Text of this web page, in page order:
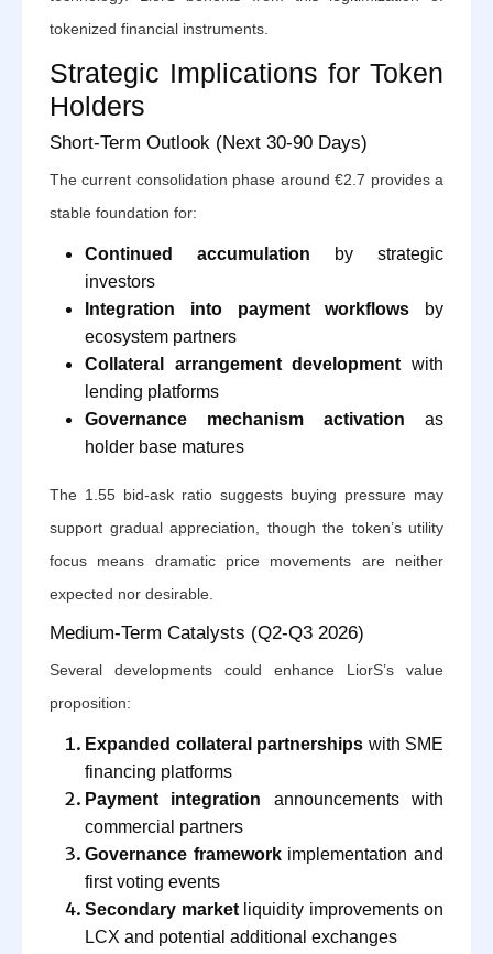
tokenized financial instruments.
Strategic Implications for Token
Holders
Short-Term Outlook (Next 30-90 Days)
The current consolidation phase around €2.7 provides a
stable foundation for:
Continued accumulation by strategic
investors
Integration into payment workflows by
ecosystem partners
Collateral arrangement development with
lending platforms
Governance mechanism activation as
holder base matures
The 1.55 bid-ask ratio suggests buying pressure may
support gradual appreciation, though the token’s utility
focus means dramatic price movements are neither
expected nor desirable.
Medium-Term Catalysts (Q2-Q3 2026)
Several developments could enhance LiorS’s value
proposition:
Expanded collateral partnerships with SME
financing platforms
Payment integration announcements with
commercial partners
Governance frameworkimplementation and
first voting events
Secondary marketliquidity improvements on
LCX and potential additional exchanges